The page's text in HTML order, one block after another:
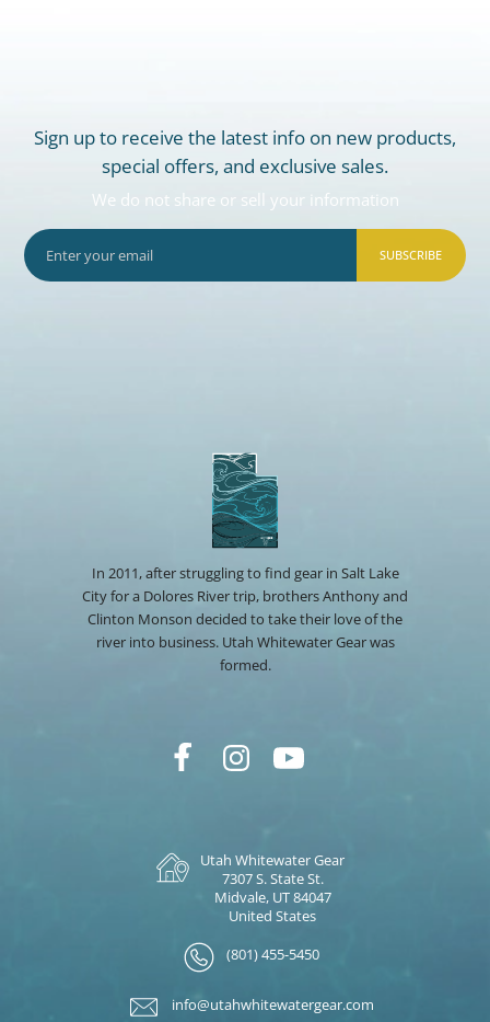
Sign up to receive the latest info on new products,
special offers, and exclusive sales.
We do not share or sell your information
SUBSCRIBE
In 2011, after struggling to find gear in Salt Lake
City for a Dolores River trip, brothers Anthony and
Clinton Monson decided to take their love of the
river into business. Utah Whitewater Gear was
formed.
Utah Whitewater Gear
7307 S. State St.
Midvale, UT 84047
United States
(801) 455-5450
info@utahwhitewatergear.com